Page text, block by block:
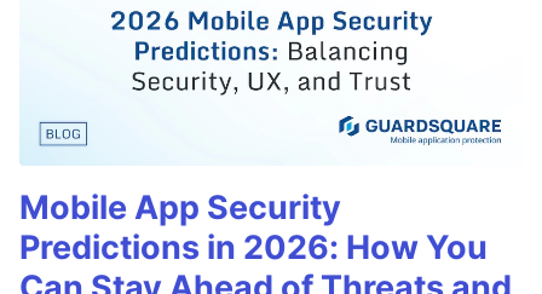
Mobile App Security
Predictions in 2026: How You